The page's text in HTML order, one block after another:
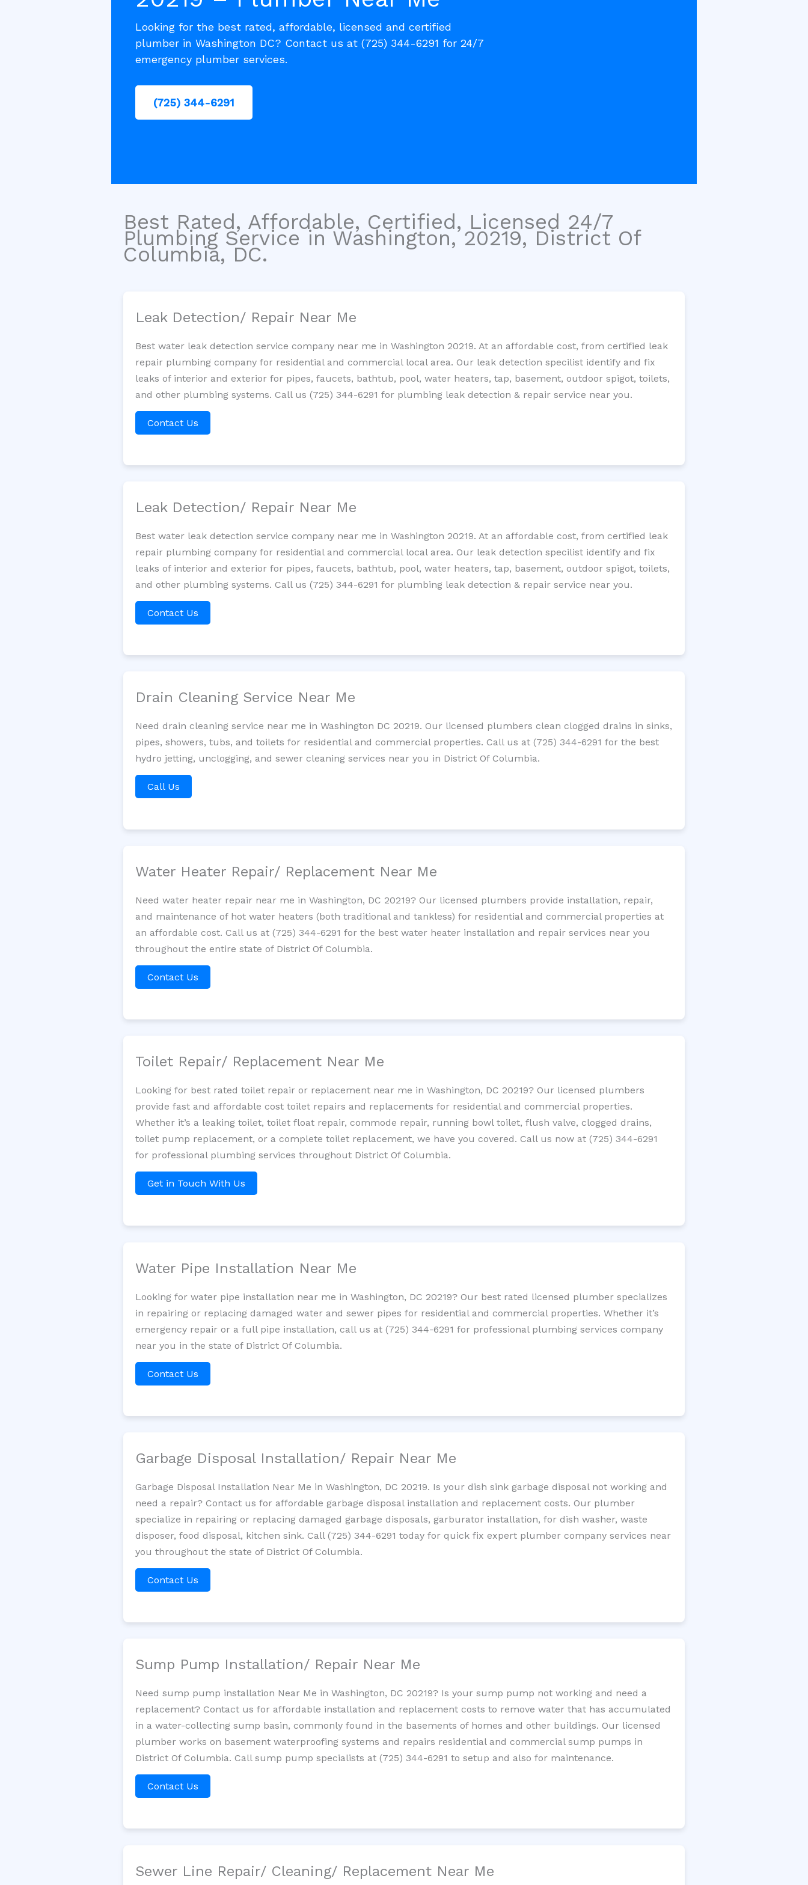
Looking for the best rated, affordable, licensed and certified
plumber in Washington DC? Contact us at (725) 344-6291 for 24/7
emergency plumber services.
(725) 344-6291
Best Rated, Affordable, Certified, Licensed 24/7
Plumbing Service in Washington, 20219, District Of
Columbia, DC.
Leak Detection/ Repair Near Me
Best water leak detection service company near me in Washington 20219. At an affordable cost, from certified leak
repair plumbing company for residential and commercial local area. Our leak detection specilist identify and fix
leaks of interior and exterior for pipes, faucets, bathtub, pool, water heaters, tap, basement, outdoor spigot, toilets,
and other plumbing systems. Call us (725) 344-6291 for plumbing leak detection & repair service near you.
Contact Us
Leak Detection/ Repair Near Me
Best water leak detection service company near me in Washington 20219. At an affordable cost, from certified leak
repair plumbing company for residential and commercial local area. Our leak detection specilist identify and fix
leaks of interior and exterior for pipes, faucets, bathtub, pool, water heaters, tap, basement, outdoor spigot, toilets,
and other plumbing systems. Call us (725) 344-6291 for plumbing leak detection & repair service near you.
Contact Us
Drain Cleaning Service Near Me
Need drain cleaning service near me in Washington DC 20219. Our licensed plumbers clean clogged drains in sinks,
pipes, showers, tubs, and toilets for residential and commercial properties. Call us at (725) 344-6291 for the best
hydro jetting, unclogging, and sewer cleaning services near you in District Of Columbia.
Call Us
Water Heater Repair/ Replacement Near Me
Need water heater repair near me in Washington, DC 20219? Our licensed plumbers provide installation, repair,
and maintenance of hot water heaters (both traditional and tankless) for residential and commercial properties at
an affordable cost. Call us at (725) 344-6291 for the best water heater installation and repair services near you
throughout the entire state of District Of Columbia.
Contact Us
Toilet Repair/ Replacement Near Me
Looking for best rated toilet repair or replacement near me in Washington, DC 20219? Our licensed plumbers
provide fast and affordable cost toilet repairs and replacements for residential and commercial properties.
Whether it’s a leaking toilet, toilet float repair, commode repair, running bowl toilet, flush valve, clogged drains,
toilet pump replacement, or a complete toilet replacement, we have you covered. Call us now at (725) 344-6291
for professional plumbing services throughout District Of Columbia.
Get in Touch With Us
Water Pipe Installation Near Me
Looking for water pipe installation near me in Washington, DC 20219? Our best rated licensed plumber specializes
in repairing or replacing damaged water and sewer pipes for residential and commercial properties. Whether it’s
emergency repair or a full pipe installation, call us at (725) 344-6291 for professional plumbing services company
near you in the state of District Of Columbia.
Contact Us
Garbage Disposal Installation/ Repair Near Me
Garbage Disposal Installation Near Me in Washington, DC 20219. Is your dish sink garbage disposal not working and
need a repair? Contact us for affordable garbage disposal installation and replacement costs. Our plumber
specialize in repairing or replacing damaged garbage disposals, garburator installation, for dish washer, waste
disposer, food disposal, kitchen sink. Call (725) 344-6291 today for quick fix expert plumber company services near
you throughout the state of District Of Columbia.
Contact Us
Sump Pump Installation/ Repair Near Me
Need sump pump installation Near Me in Washington, DC 20219? Is your sump pump not working and need a
replacement? Contact us for affordable installation and replacement costs to remove water that has accumulated
in a water-collecting sump basin, commonly found in the basements of homes and other buildings. Our licensed
plumber works on basement waterproofing systems and repairs residential and commercial sump pumps in
District Of Columbia. Call sump pump specialists at (725) 344-6291 to setup and also for maintenance.
Contact Us
Sewer Line Repair/ Cleaning/ Replacement Near Me